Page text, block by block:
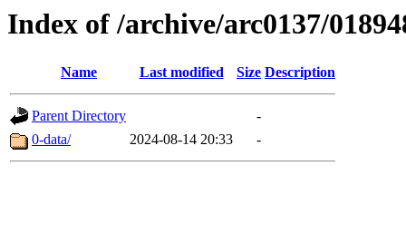
Index of /archive/arc0137/
Name Last modified Size Description
Parent Directory
-
0-data/
2024-08-14 20:33 -